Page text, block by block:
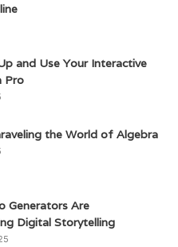
and Use Your Interactive
Pro
the World of Algebra
Generators Are
Digital Storytelling